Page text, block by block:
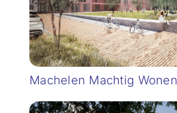
Machelen Machtig Wonen